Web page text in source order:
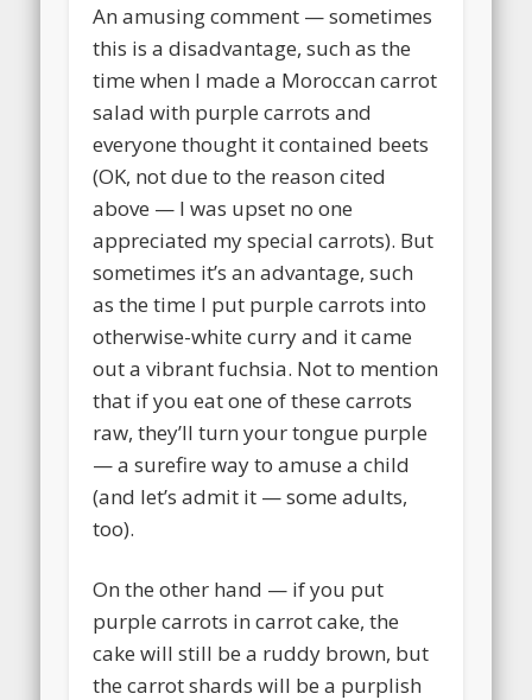
An amusing comment — sometimes
this is a disadvantage, such as the
time when I made a Moroccan carrot
salad with purple carrots and
everyone thought it contained beets
(OK, not due to the reason cited
above — I was upset no one
appreciated my special carrots). But
sometimes it’s an advantage, such
as the time I put purple carrots into
otherwise-white curry and it came
out a vibrant fuchsia. Not to mention
that if you eat one of these carrots
raw, they’ll turn your tongue purple
— a surefire way to amuse a child
(and let’s admit it — some adults,
too).
On the other hand — if you put
purple carrots in carrot cake, the
cake will still be a ruddy brown, but
the carrot shards will be a purplish